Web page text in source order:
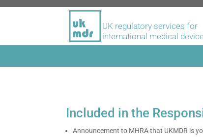
UK regulatory services for
international medical
Included in the
Announcement to MHRA that UKMDR is